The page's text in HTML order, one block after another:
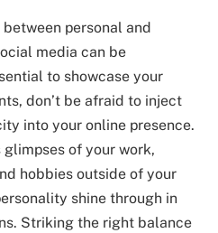
personal and
media can be
to showcase your
don’t be afraid to inject
into your online presence.
of your work,
hobbies outside of your
shine through in
Striking the right balance